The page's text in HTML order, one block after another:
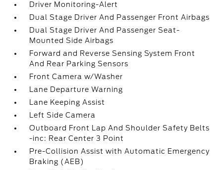
Driver Monitoring-Alert
Dual Stage Driver And Passenger Front Airbags
Dual Stage Driver And Passenger Seat-
Mounted Side Airbags
Forward and Reverse Sensing System Front
And Rear Parking Sensors
Front Camera w/Washer
Lane Departure Warning
Lane Keeping Assist
Left Side Camera
Outboard Front Lap And Shoulder Safety Belts
-inc: Rear Center 3 Point
Pre-Collision Assist with Automatic Emergency
Braking (AEB)